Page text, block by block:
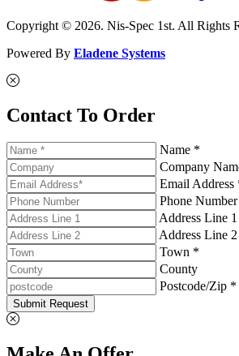
Copyright © 2026. Nis-Spec 1st. All Rights
Powered By Eladene Systems
Contact To Order
Name *
Company
Email Address
Phone
Address Line
Address Line 2
Town *
County
Postcode/Zip *
Submit Request